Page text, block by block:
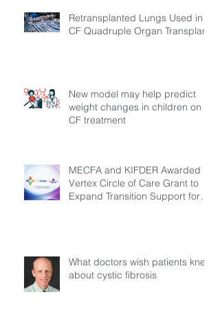
Retransplanted Lungs Used in
CF Quadruple Organ Transplant
New model may help predict
weight changes in children on
CF treatment
MECFA and KIFDER Awarded
Vertex Circle of Care Grant to
Expand Transition Support for
What doctors wish patients knew
about cystic fibrosis